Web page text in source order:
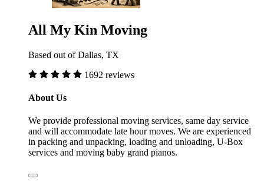
All My Kin Moving
Based out of Dallas, TX
1692 reviews
About Us
We provide professional moving services, same day service
and will accommodate late hour moves. We are experienced
in packing and unpacking, loading and unloading, U-Box
services and moving baby grand pianos.